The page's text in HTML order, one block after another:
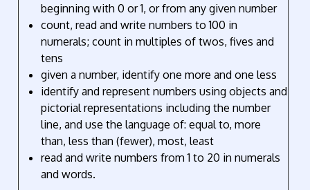
beginning with 0 or 1, or from any given number
count, read and write numbers to 100 in
numerals; count in multiples of twos, fives and
tens
given a number, identify one more and one less
identify and represent numbers using objects and
pictorial representations including the number
line, and use the language of: equal to, more
than, less than (fewer), most, least
read and write numbers from 1 to 20 in numerals
and words.